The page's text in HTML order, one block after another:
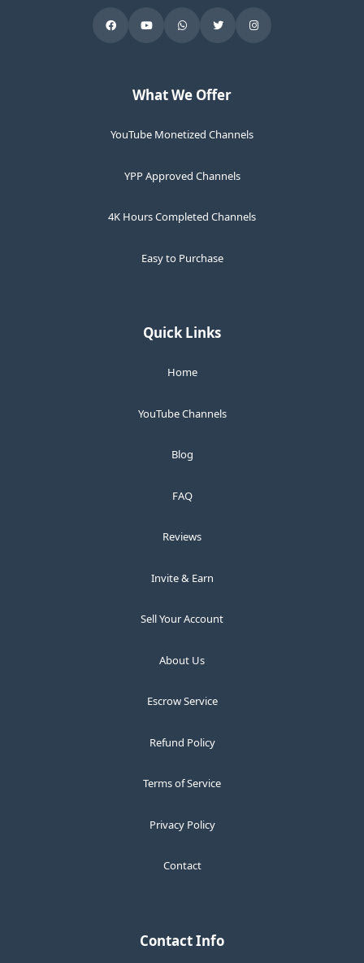
What We Offer
YouTube Monetized Channels
YPP Approved Channels
4K Hours Completed Channels
Easy to Purchase
Quick Links
Home
YouTube Channels
Blog
FAQ
Reviews
Invite & Earn
Sell Your Account
About Us
Escrow Service
Refund Policy
Terms of Service
Privacy Policy
Contact
Contact Info